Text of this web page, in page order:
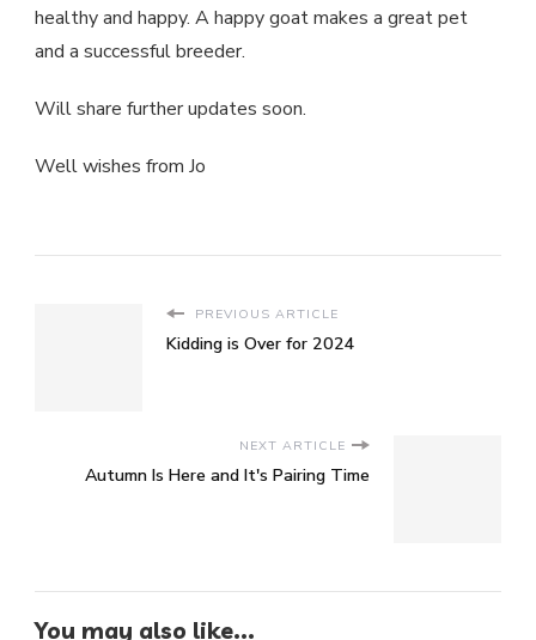
healthy and happy. A happy goat makes a great pet
and a successful breeder.
Will share further updates soon.
Well wishes from Jo
PREVIOUS ARTICLE
Kidding is Over for 2024
NEXT ARTICLE
Autumn Is Here and It's Pairing Time
You may also like...